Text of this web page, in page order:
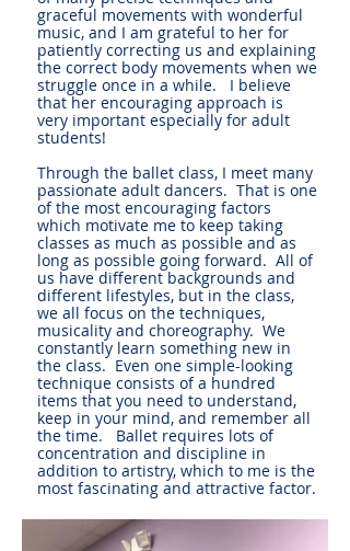
graceful movements with wonderful
music, and I am grateful to her for
patiently correcting us and explaining
the correct body movements when we
struggle once in a while. I believe
that her encouraging approach is
very important especially for adult
students!
Through the ballet class, I meet many
passionate adult dancers. That is one
of the most encouraging factors
which motivate me to keep taking
classes as much as possible and as
long as possible going forward. All of
us have different backgrounds and
different lifestyles, but in the class,
we all focus on the techniques,
musicality and choreography. We
constantly learn something new in
the class. Even one simple-looking
technique consists of a hundred
items that you need to understand,
keep in your mind, and remember all
the time. Ballet requires lots of
concentration and discipline in
addition to artistry, which to me is the
most fascinating and attractive factor.